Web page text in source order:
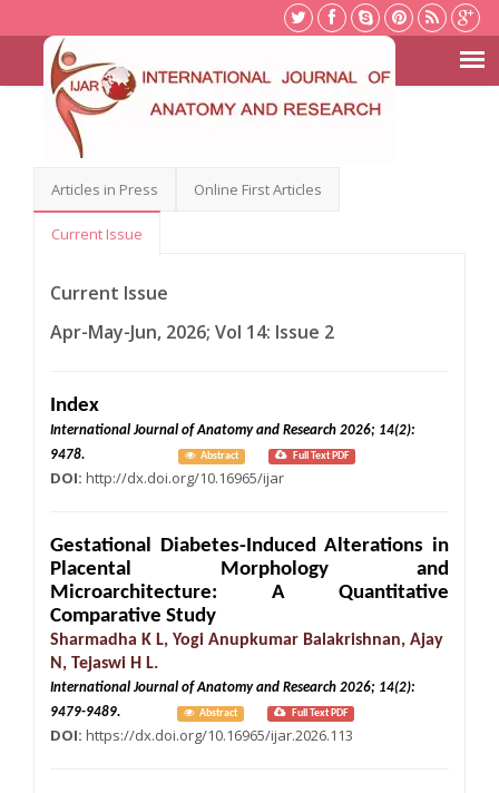
Articles in Press Online First Articles
Current Issue
Current Issue
Apr-May-Jun, 2026; Vol 14: Issue 2
Index
International Journal of Anatomy and Research 2026; 14(2):
9478.
Abstract Full Text PDF
DOI: http://dx.doi.org/10.16965/ijar
Gestational Diabetes-Induced Alterations in
Placental Morphology and
Microarchitecture: A Quantitative
Comparative Study
Sharmadha K L, Yogi Anupkumar Balakrishnan, Ajay
N, Tejaswi H L.
International Journal of Anatomy and Research 2026; 14(2):
9479-9489.
Abstract Full Text PDF
DOI: https://dx.doi.org/10.16965/ijar.2026.113